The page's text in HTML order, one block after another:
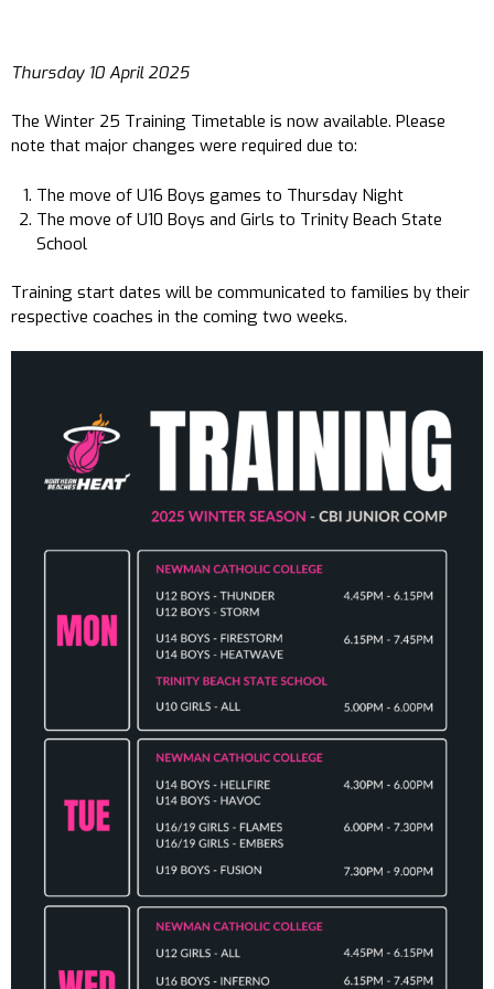
Thursday 10 April 2025
The Winter 25 Training Timetable is now available. Please
note that major changes were required due to:
The move of U16 Boys games to Thursday Night
The move of U10 Boys and Girls to Trinity Beach State
School
Training start dates will be communicated to families by their
respective coaches in the coming two weeks.